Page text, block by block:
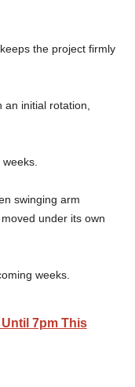
the project firmly
an initial rotation,
swinging arm
under its own
weeks.
7pm This